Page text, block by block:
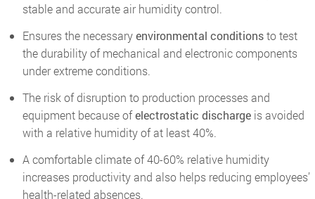
stable and accurate air humidity control.
Ensures the necessaryenvironmental conditionsto test
the durability of mechanical and electronic components
under extreme conditions.
The risk of disruption to production processes and
equipment because ofelectrostatic discharge is avoided
with a relative humidity of at least 40%.
A comfortable climate of 40-60% relative humidity
increases productivity and also helps reducing employees’
health-related absences.